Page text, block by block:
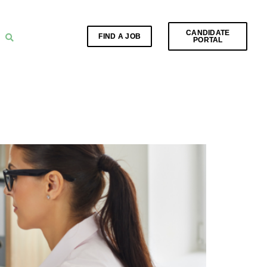
FIND A JOB
CANDIDATE
PORTAL